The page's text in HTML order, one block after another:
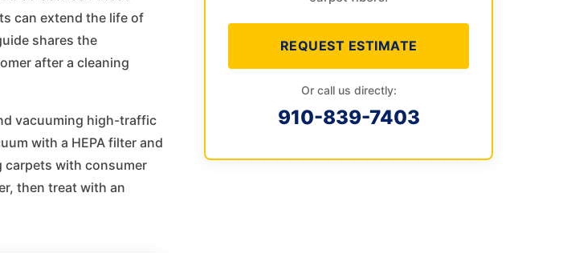
can extend the life of
shares the
after a cleaning
vacuuming high-traffic
with a HEPA filter and
carpets with consumer
then treat with an
REQUEST ESTIMATE
Or call us directly:
910-839-7403